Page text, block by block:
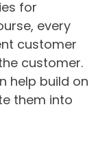
for
every
customer
customer.
help build on
them into